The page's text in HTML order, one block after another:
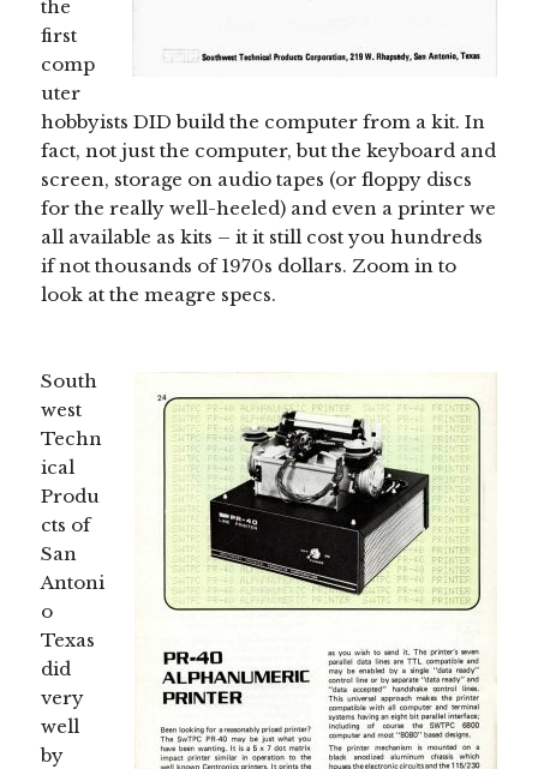
the
first
comp
uter
hobbyists DID build the computer from a kit. In
fact, not just the computer, but the keyboard and
screen, storage on audio tapes (or floppy discs
for the really well-heeled) and even a printer we
all available as kits – it it still cost you hundreds
if not thousands of 1970s dollars. Zoom in to
look at the meagre specs.
South
west
Techn
ical
Produ
cts of
San
Antoni
o
Texas
did
very
well
by